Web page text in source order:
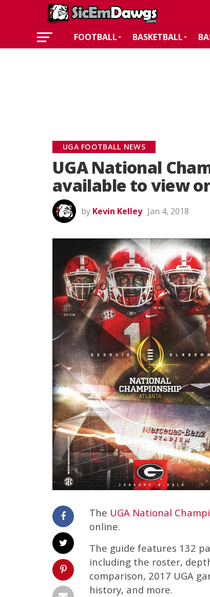
FOOTBALL BASKETBALL
UGA FOOTBALL NEWS
UGA National
available to view
by Kevin Kelley Jan 4, 2018
The UGA National
online.
The guide features 132
including the roster,
comparison, 2017 UGA
history, and more.